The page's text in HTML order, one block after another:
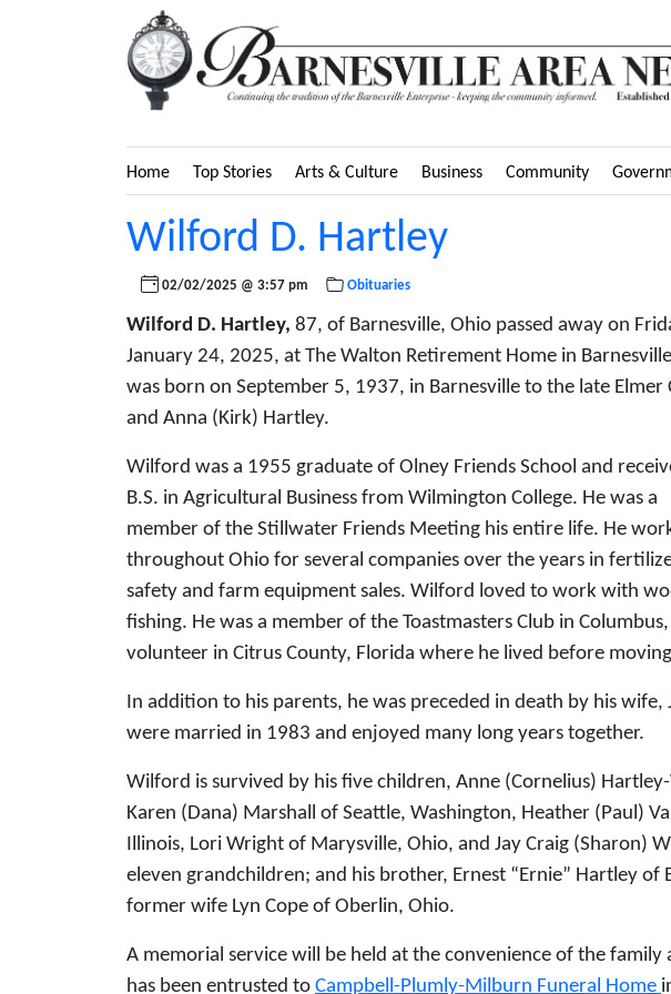
Home Top Stories Arts & Culture Business Community
Wilford D. Hartley
02/02/2025 @ 3:57 pm Obituaries
Wilford D. Hartley, 87, of Barnesville, Ohio passed away on
January 24, 2025, at The Walton Retirement Home in
was born on September 5, 1937, in Barnesville to the late Elmer
and Anna (Kirk) Hartley.
Wilford was a 1955 graduate of Olney Friends School and
B.S. in Agricultural Business from Wilmington College. He was a
member of the Stillwater Friends Meeting his entire life. He
throughout Ohio for several companies over the years in
safety and farm equipment sales. Wilford loved to work with
fishing. He was a member of the Toastmasters Club in
volunteer in Citrus County, Florida where he lived before
In addition to his parents, he was preceded in death by his
were married in 1983 and enjoyed many long years together.
Wilford is survived by his five children, Anne (Cornelius)
Karen (Dana) Marshall of Seattle, Washington, Heather (Paul)
Illinois, Lori Wright of Marysville, Ohio, and Jay Craig (Sharon)
eleven grandchildren; and his brother, Ernest “Ernie” Hartley of
former wife Lyn Cope of Oberlin, Ohio.
A memorial service will be held at the convenience of the family
has been entrusted to Campbell-Plumly-Milburn Funeral Home